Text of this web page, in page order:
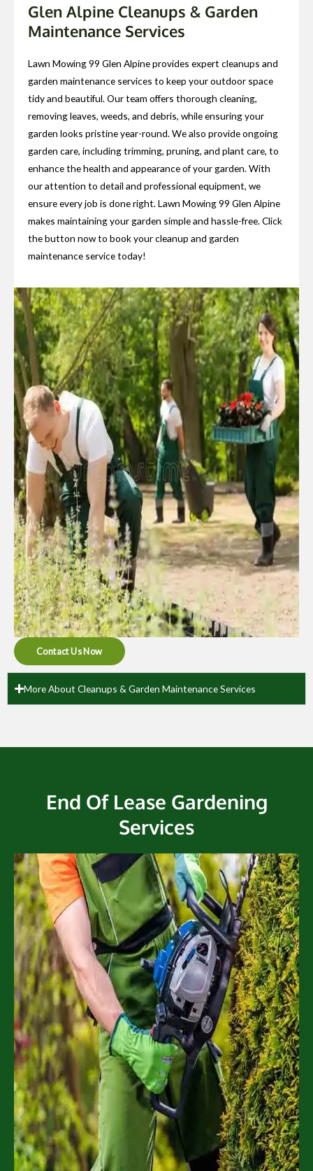
Glen Alpine Cleanups & Garden
Maintenance Services
Lawn Mowing 99 Glen Alpine provides expert cleanups and
garden maintenance services to keep your outdoor space
tidy and beautiful. Our team offers thorough cleaning,
removing leaves, weeds, and debris, while ensuring your
garden looks pristine year-round. We also provide ongoing
garden care, including trimming, pruning, and plant care, to
enhance the health and appearance of your garden. With
our attention to detail and professional equipment, we
ensure every job is done right. Lawn Mowing 99 Glen Alpine
makes maintaining your garden simple and hassle-free. Click
the button now to book your cleanup and garden
maintenance service today!
Contact Us Now
More About Cleanups & Garden Maintenance Services
End Of Lease Gardening
Services